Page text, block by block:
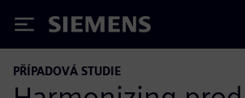
Siemens
PŘÍPADOVÁ STUDIE